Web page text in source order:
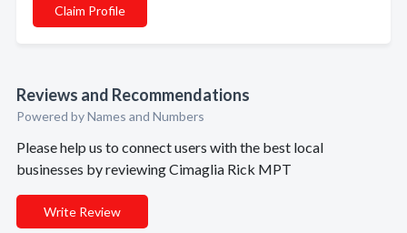
Claim Profile
Reviews and Recommendations
Powered by Names and Numbers
Please help us to connect users with the best local
businesses by reviewing Cimaglia Rick MPT
Write Review